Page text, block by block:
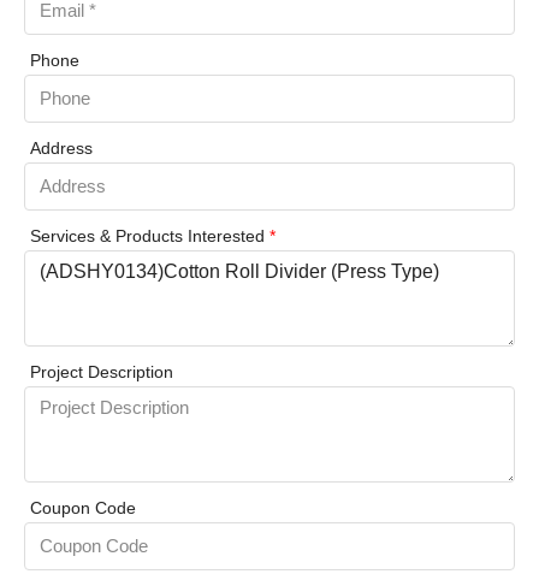
Phone
Address
Services & Products Interested *
Project Description
Coupon Code